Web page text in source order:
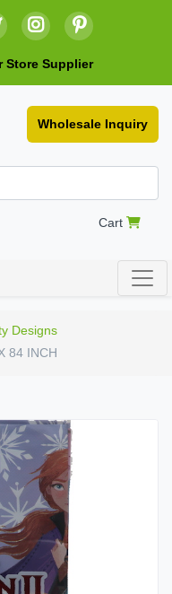
Store Supplier
Wholesale Inquiry
Cart
Designs
84 INCH